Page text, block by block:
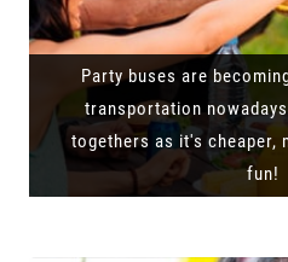
Party buses are
transportation
togethers as it's cheaper,
fun!